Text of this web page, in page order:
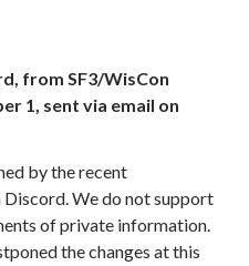
from SF3/WisCon
1, sent via email on
by the recent
We do not support
of private information.
the changes at this